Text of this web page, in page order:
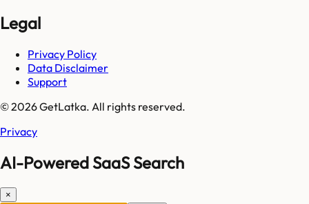
Legal
Privacy Policy
Data Disclaimer
Support
© 2026 GetLatka. All rights reserved.
Privacy
AI-Powered SaaS Search
×